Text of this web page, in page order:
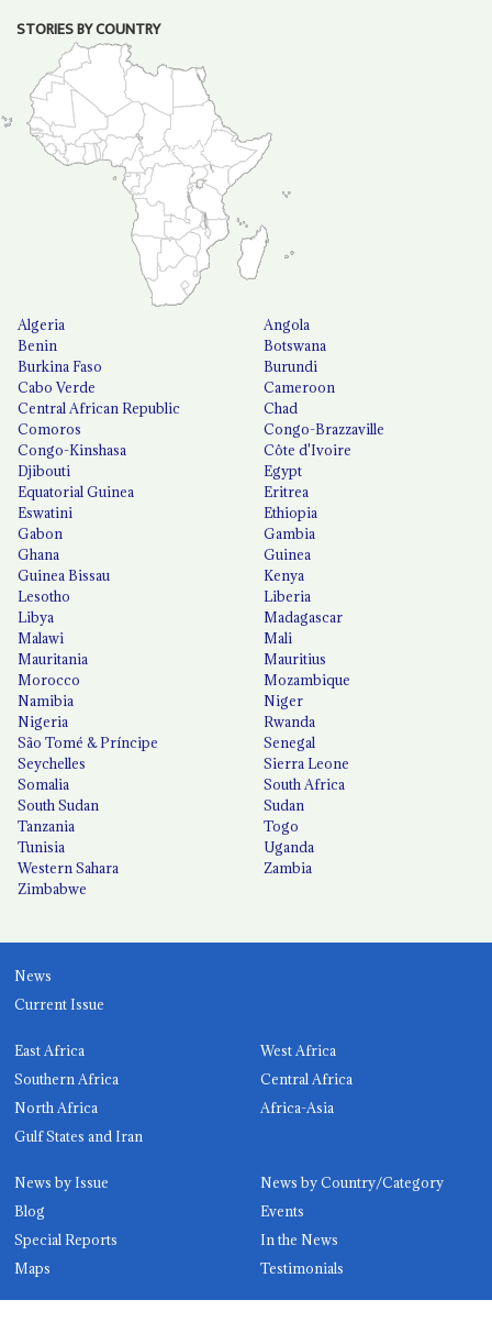
STORIES BY COUNTRY
Algeria
Angola
Benin
Botswana
Burkina Faso
Burundi
Cabo Verde
Cameroon
Central African Republic
Chad
Comoros
Congo-Brazzaville
Congo-Kinshasa
Côte d'Ivoire
Djibouti
Egypt
Equatorial Guinea
Eritrea
Eswatini
Ethiopia
Gabon
Gambia
Ghana
Guinea
Guinea Bissau
Kenya
Lesotho
Liberia
Libya
Madagascar
Malawi
Mali
Mauritania
Mauritius
Morocco
Mozambique
Namibia
Niger
Nigeria
Rwanda
São Tomé & Príncipe
Senegal
Seychelles
Sierra Leone
Somalia
South Africa
South Sudan
Sudan
Tanzania
Togo
Tunisia
Uganda
Western Sahara
Zambia
Zimbabwe
News
Current Issue
East Africa
West Africa
Southern Africa
Central Africa
North Africa
Africa-Asia
Gulf States and Iran
News by Issue
News by Country/Category
Blog
Events
Special Reports
In the News
Maps
Testimonials